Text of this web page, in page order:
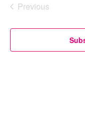
Previous